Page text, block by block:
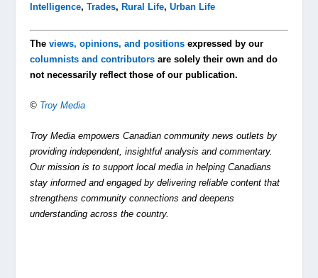
Intelligence,Trades, Rural Life,Urban Life
Theviews, opinions, and positions expressed by our
columnists and contributors are solely their own and do
not necessarily reflect those of our publication.
© Troy Media
Troy Media empowers Canadian community news outlets by
providing independent, insightful analysis and commentary.
Our mission is to support local media in helping Canadians
stay informed and engaged by delivering reliable content that
strengthens community connections and deepens
understanding across the country.